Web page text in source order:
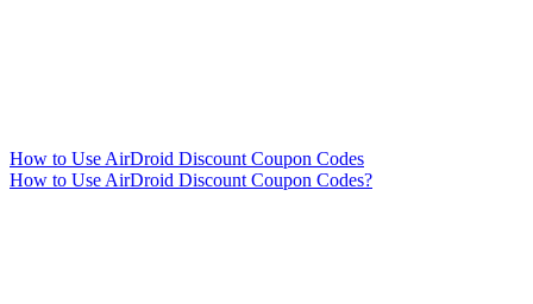
How to Use AirDroid Discount Coupon Codes
How to Use AirDroid Discount Coupon Codes?